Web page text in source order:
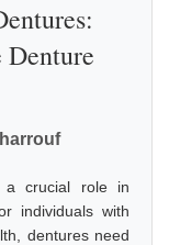
Denture
a crucial role in
individuals with
dentures need